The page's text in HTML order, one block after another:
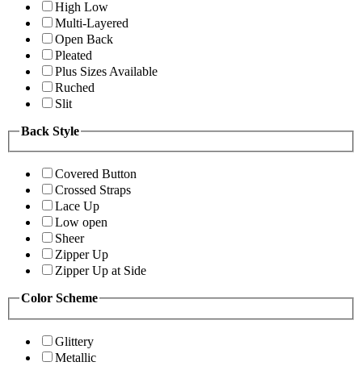
High Low
Multi-Layered
Open Back
Pleated
Plus Sizes Available
Ruched
Slit
Back Style
Covered Button
Crossed Straps
Lace Up
Low open
Sheer
Zipper Up
Zipper Up at Side
Color Scheme
Glittery
Metallic